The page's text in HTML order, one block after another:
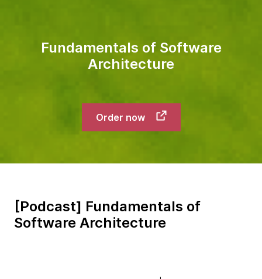
Fundamentals of Software
Architecture
Order now
[Podcast] Fundamentals of
Software Architecture